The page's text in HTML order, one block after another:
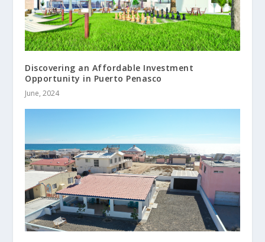
Discovering an Affordable Investment
Opportunity in Puerto Penasco
June, 2024